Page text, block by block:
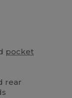
pocket
rear